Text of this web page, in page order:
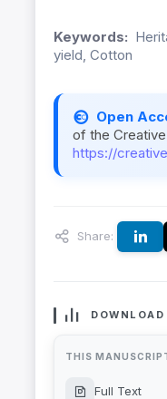
Keywords:
yield, Cotton
Open
of the
https://
Share:
THIS
Full Text